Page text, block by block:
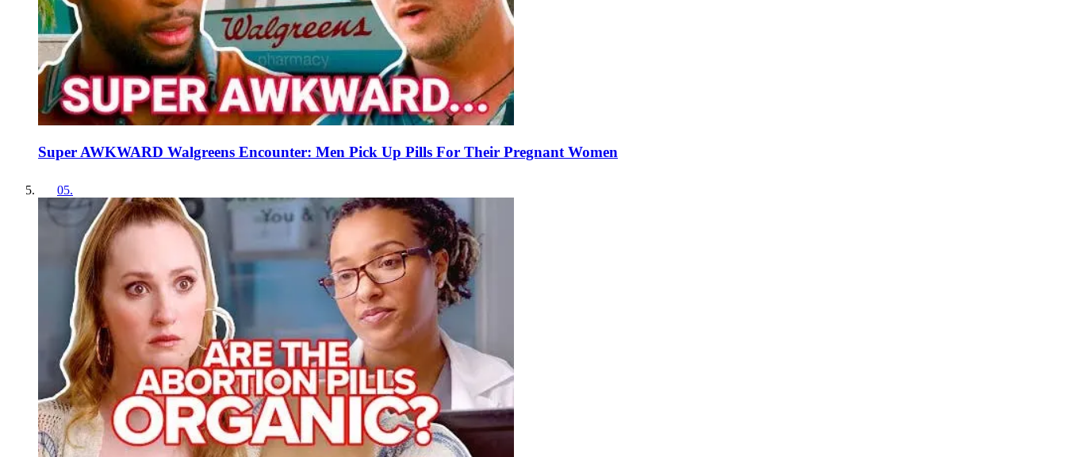
Super AWKWARD Walgreens Encounter: Men Pick Up Pills For Their Pregnant Women
05.